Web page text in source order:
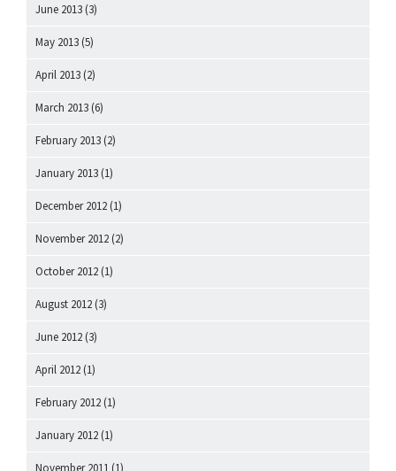
June 2013 (3)
May 2013 (5)
April 2013 (2)
March 2013 (6)
February 2013 (2)
January 2013 (1)
December 2012 (1)
November 2012 (2)
October 2012 (1)
August 2012 (3)
June 2012 (3)
April 2012 (1)
February 2012 (1)
January 2012 (1)
November 2011 (1)